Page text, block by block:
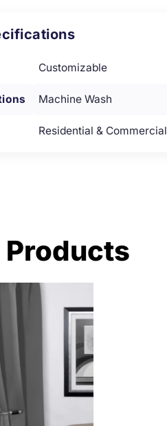
Customizable
Machine Wash
Residential & Commercial
Products